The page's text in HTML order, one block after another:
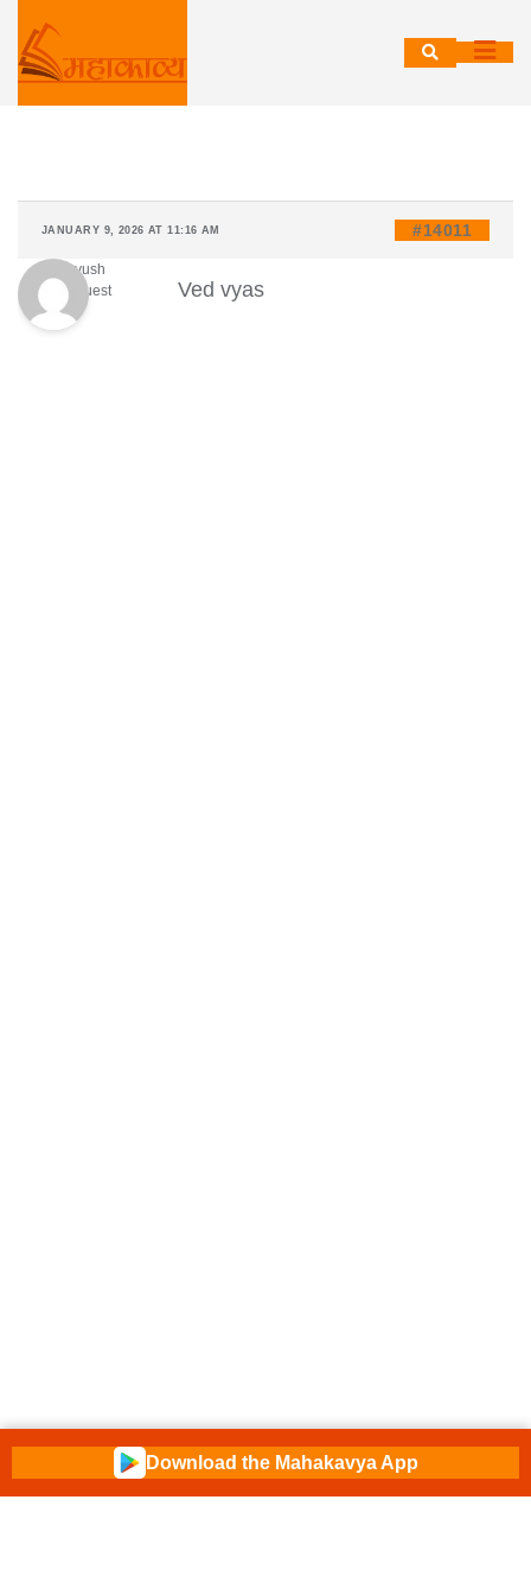
to
content
JANUARY 9, 2026 AT 11:16 AM #14011
Ayush
Guest
Ved vyas
Download the Mahakavya App